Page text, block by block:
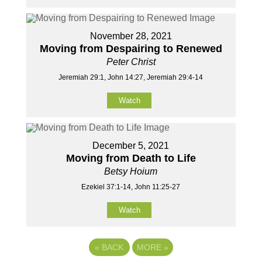
November 28, 2021
Moving from Despairing to Renewed
Peter Christ
Jeremiah 29:1, John 14:27, Jeremiah 29:4-14
Watch
December 5, 2021
Moving from Death to Life
Betsy Hoium
Ezekiel 37:1-14, John 11:25-27
Watch
« BACK MORE »